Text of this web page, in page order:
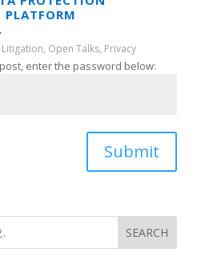
Litigation, Open Talks, Privacy
enter the password below:
Submit